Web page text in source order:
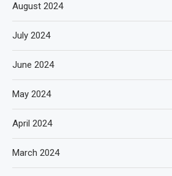
August 2024
July 2024
June 2024
May 2024
April 2024
March 2024